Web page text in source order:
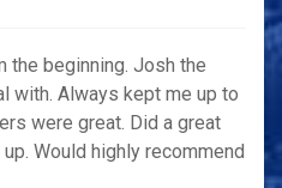
the beginning. Josh the
with. Always kept me up to
were great. Did a great
Would highly recommend